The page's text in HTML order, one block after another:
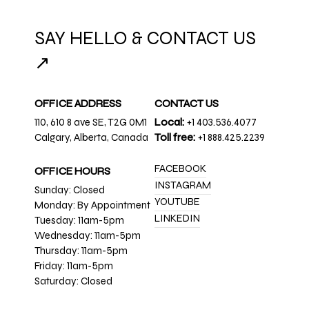
SAY HELLO & CONTACT US
↗
OFFICE ADDRESS
110, 610 8 ave SE, T2G 0M1
Calgary, Alberta, Canada
OFFICE HOURS
Sunday: Closed
Monday: By Appointment
Tuesday: 11am-5pm
Wednesday: 11am-5pm
Thursday: 11am-5pm
Friday: 11am-5pm
Saturday: Closed
CONTACT US
Local: +1 403.536.4077
Toll free: +1 888.425.2239
FACEBOOK
INSTAGRAM
YOUTUBE
LINKEDIN